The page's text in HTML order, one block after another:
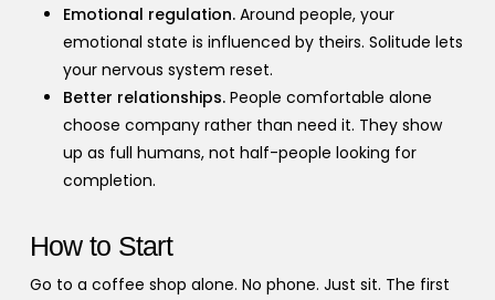
Emotional regulation. Around people, your
emotional state is influenced by theirs. Solitude lets
your nervous system reset.
Better relationships. People comfortable alone
choose company rather than need it. They show
up as full humans, not half-people looking for
completion.
How to Start
Go to a coffee shop alone. No phone. Just sit. The first